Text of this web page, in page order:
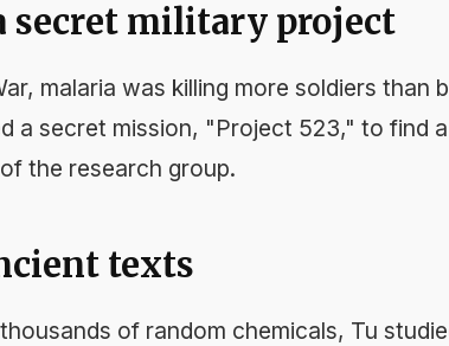
secret military project
malaria was killing more soldiers than
a secret mission, "Project 523," to find
the research group.
texts
of random chemicals, Tu